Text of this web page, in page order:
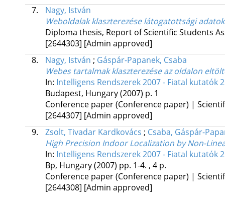
7.
Nagy, István
Weboldalak klaszterezése látogatottsági
Diploma thesis, Report of Scientific Students
[2644303] [Admin approved]
8.
Nagy, István ; Gáspár-Papanek, Csaba
Webes tartalmak klaszterezése az oldalon
In: Intelligens Rendszerek 2007 - Fiatal kutatók
Budapest, Hungary(2007) p. 1
Conference paper (Conference paper) |
[2644307] [Admin approved]
9.
Zsolt, Tivadar Kardkovács ; Csaba, Gáspár-
High Precision Indoor Localization by Non-
In: Intelligens Rendszerek 2007 - Fiatal kutatók
Bp, Hungary(2007) pp. 1-4. , 4 p.
Conference paper (Conference paper) |
[2644308] [Admin approved]